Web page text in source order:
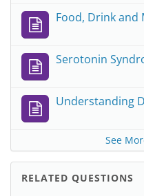
Food, Drink and
Serotonin
Understanding
See
RELATED QUESTIONS